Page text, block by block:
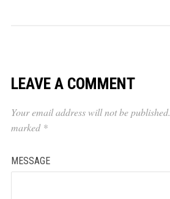
LEAVE A COMMENT
Your email address will not be published.
marked *
MESSAGE